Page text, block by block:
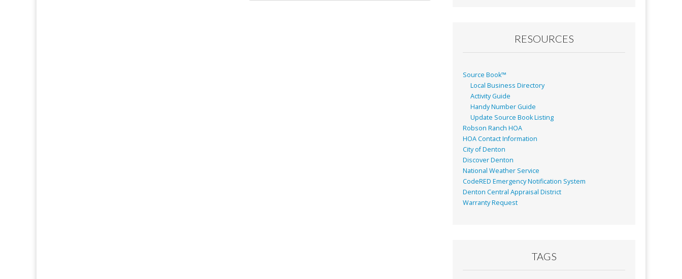
RESOURCES
Source Book™
Local Business Directory
Activity Guide
Handy Number Guide
Update Source Book Listing
Robson Ranch HOA
HOA Contact Information
City of Denton
Discover Denton
National Weather Service
CodeRED Emergency Notification System
Denton Central Appraisal District
Warranty Request
TAGS